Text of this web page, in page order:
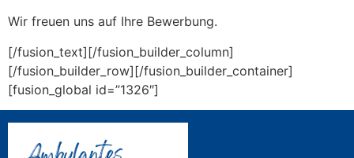
Wir freuen uns auf Ihre Bewerbung.
[/fusion_text][/fusion_builder_column]
[/fusion_builder_row][/fusion_builder_container]
[fusion_global id=”1326″]